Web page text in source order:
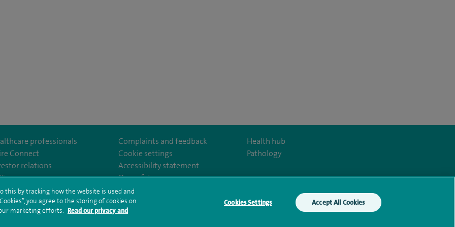
professionals
Connect
relations
Complaints and feedback
Cookie settings
Accessibility statement
Our safety measures
Health hub
Pathology
and conditions Privacy notice Subject access request
Modern Slavery Act
hub sitemap
Spire Bushey Sitemap
this by tracking how the website is used and
you agree to the storing of cookies on
marketing efforts. Read our privacy and
Cookies Settings Accept All Cookies